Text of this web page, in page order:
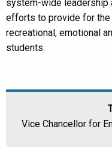
system-wide leadership
efforts to provide for the
recreational, emotional
students.
Vice Chancellor for